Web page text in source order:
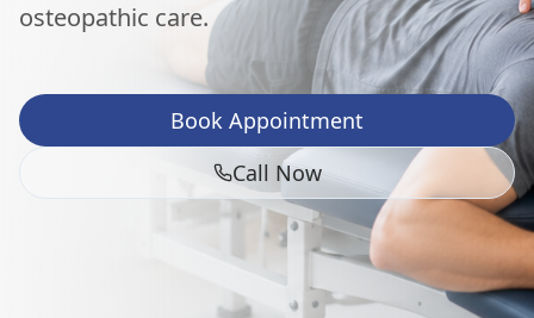
osteopathic care.
Book Appointment
Call Now